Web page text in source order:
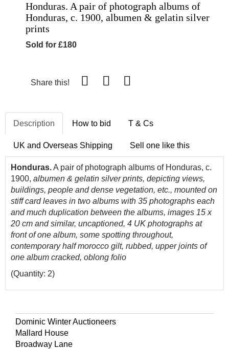
Honduras. A pair of photograph albums of
Honduras, c. 1900, albumen & gelatin silver
prints
Sold for £180
Share this!
Description How to bid T & Cs
UK and Overseas Shipping Sell one like this
Honduras.A pair of photograph albums of Honduras, c.
1900, albumen & gelatin silver prints, depicting views,
buildings, people and dense vegetation, etc., mounted on
stiff card leaves in two albums with 35 photographs each
and much duplication between the albums, images 15 x
20 cm and similar, uncaptioned, 4 UK photographs at
front of one album, some spotting throughout,
contemporary half morocco gilt, rubbed, upper joints of
one album cracked, oblong folio
(Quantity: 2)
Dominic Winter Auctioneers
Mallard House
Broadway Lane